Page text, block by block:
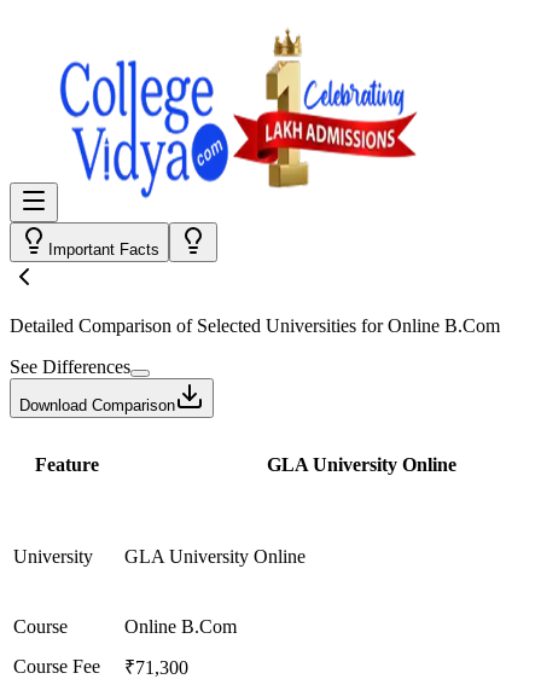
Important Facts
Detailed Comparison of Selected Universities forOnline B.Com
See Differences
Download Comparison
Feature GLA University Online
University GLA University Online
Course
Online B.Com
Course Fee
₹71,300